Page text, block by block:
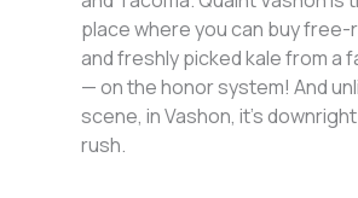
place where you can buy
and freshly picked kale from a
— on the honor system! And
scene, in Vashon, it’s
rush.